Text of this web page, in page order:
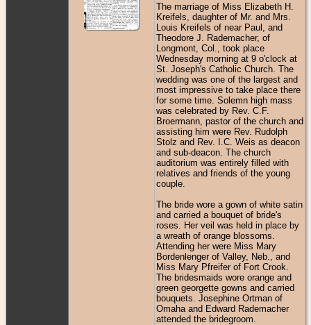
The marriage of Miss Elizabeth H.
Kreifels, daughter of Mr. and Mrs.
Louis Kreifels of near Paul, and
Theodore J. Rademacher, of
Longmont, Col., took place
Wednesday morning at 9 o'clock at
St. Joseph's Catholic Church. The
wedding was one of the largest and
most impressive to take place there
for some time. Solemn high mass
was celebrated by Rev. C.F.
Broermann, pastor of the church and
assisting him were Rev. Rudolph
Stolz and Rev. I.C. Weis as deacon
and sub-deacon. The church
auditorium was entirely filled with
relatives and friends of the young
couple.
The bride wore a gown of white satin
and carried a bouquet of bride's
roses. Her veil was held in place by
a wreath of orange blossoms.
Attending her were Miss Mary
Bordenlenger of Valley, Neb., and
Miss Mary Pfreifer of Fort Crook.
The bridesmaids wore orange and
green georgette gowns and carried
bouquets. Josephine Ortman of
Omaha and Edward Rademacher
attended the bridegroom.